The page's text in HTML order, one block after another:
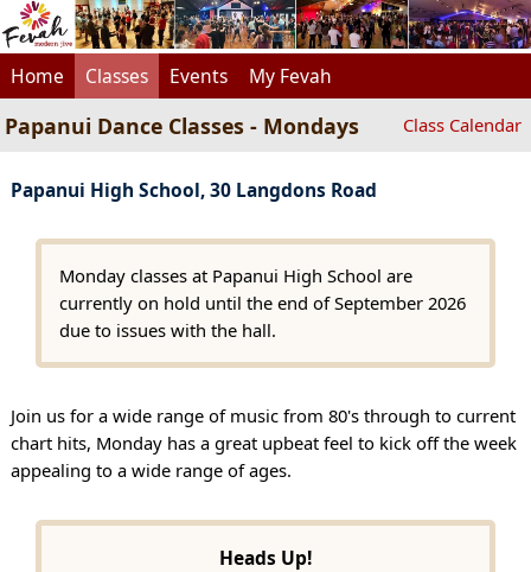
Home Classes Events My Fevah
Papanui Dance Classes - Mondays Class Calendar
Papanui High School, 30 Langdons Road
Monday classes at Papanui High School are
currently on hold until the end of September 2026
due to issues with the hall.
Join us for a wide range of music from 80's through to current
chart hits, Monday has a great upbeat feel to kick off the week
appealing to a wide range of ages.
Heads Up!